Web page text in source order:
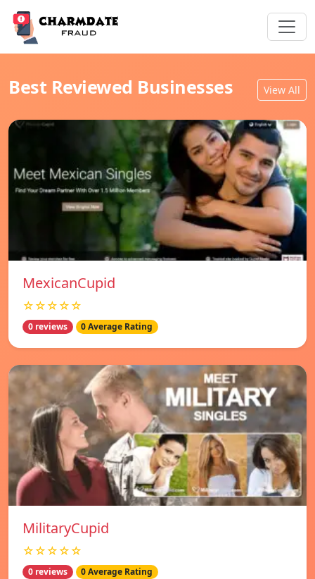
Best Reviewed Businesses View All
MexicanCupid
☆☆☆☆☆
0 reviews 0 Average Rating
MilitaryCupid
☆☆☆☆☆
0 reviews 0 Average Rating